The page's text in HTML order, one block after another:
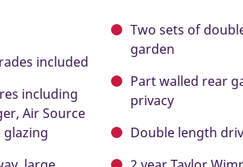
included
including
Air Source
glazing
Two sets of
garden
Part walled rear
privacy
Double length